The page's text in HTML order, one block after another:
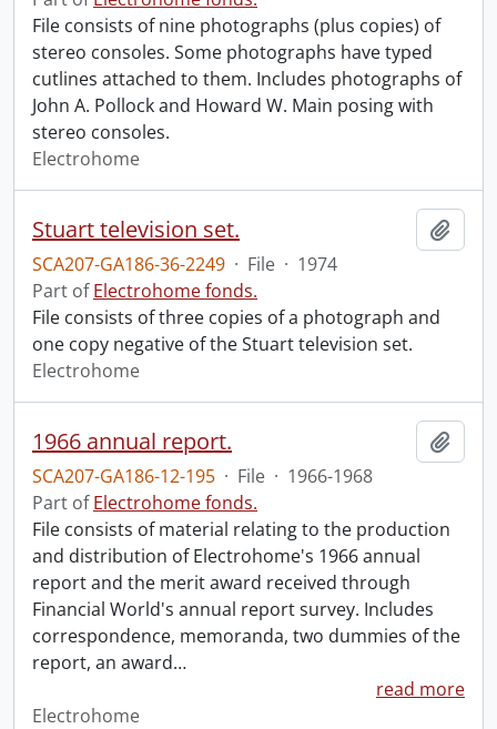
File consists of nine photographs (plus copies) of
stereo consoles. Some photographs have typed
cutlines attached to them. Includes photographs of
John A. Pollock and Howard W. Main posing with
stereo consoles.
Electrohome
Stuart television set.
SCA207-GA186-36-2249 · File · 1974
Part ofElectrohome fonds.
File consists of three copies of a photograph and
one copy negative of the Stuart television set.
Electrohome
1966 annual report.
SCA207-GA186-12-195 · File · 1966-1968
Part ofElectrohome fonds.
File consists of material relating to the production
and distribution of Electrohome's 1966 annual
report and the merit award received through
Financial World's annual report survey. Includes
correspondence, memoranda, two dummies of the
report, an award…
read more
Electrohome